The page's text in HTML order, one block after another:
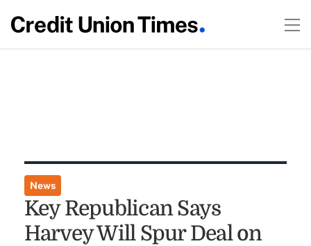
News
Key Republican Says
Harvey Will Spur Deal on